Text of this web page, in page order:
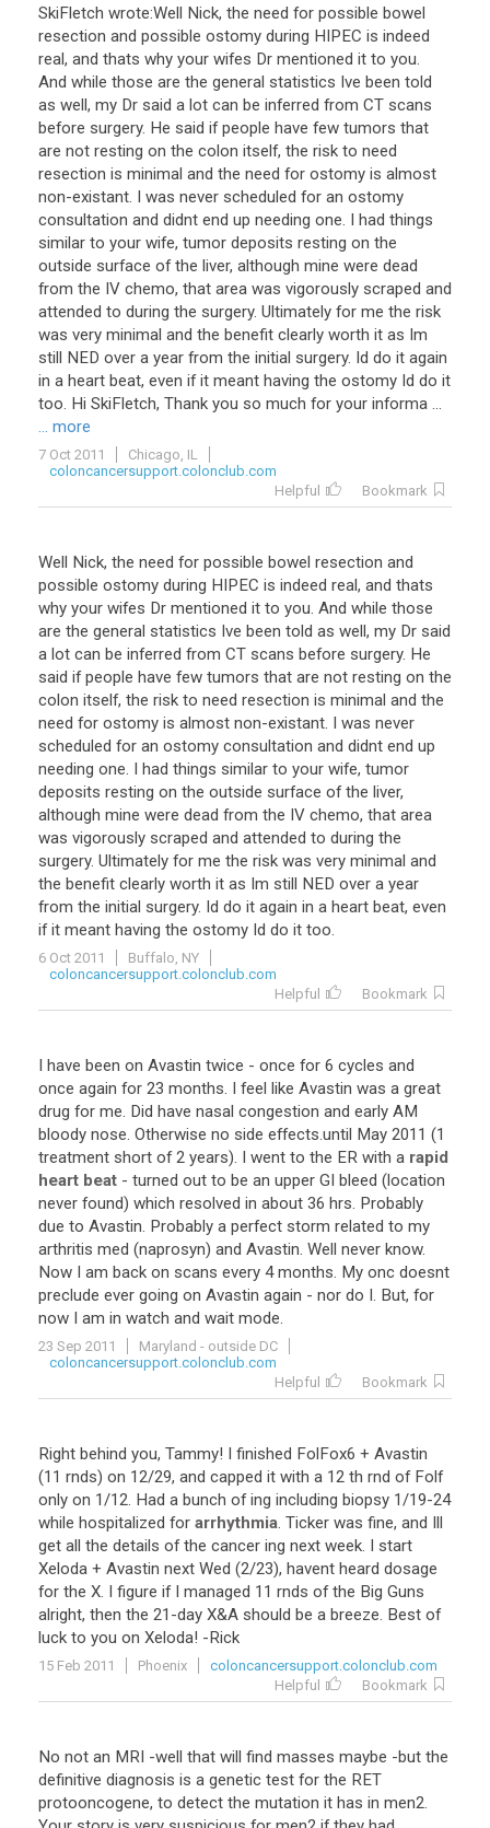
SkiFletch wrote:Well Nick, the need for possible bowel
resection and possible ostomy during HIPEC is indeed
real, and thats why your wifes Dr mentioned it to you.
And while those are the general statistics Ive been told
as well, my Dr said a lot can be inferred from CT scans
before surgery. He said if people have few tumors that
are not resting on the colon itself, the risk to need
resection is minimal and the need for ostomy is almost
non-existant. I was never scheduled for an ostomy
consultation and didnt end up needing one. I had things
similar to your wife, tumor deposits resting on the
outside surface of the liver, although mine were dead
from the IV chemo, that area was vigorously scraped and
attended to during the surgery. Ultimately for me the risk
was very minimal and the benefit clearly worth it as Im
still NED over a year from the initial surgery. Id do it again
in a heart beat, even if it meant having the ostomy Id do it
too. Hi SkiFletch, Thank you so much for your informa ...
... more
7 Oct 2011
Chicago, IL
coloncancersupport.colonclub.com
Helpful
Bookmark
Well Nick, the need for possible bowel resection and
possible ostomy during HIPEC is indeed real, and thats
why your wifes Dr mentioned it to you. And while those
are the general statistics Ive been told as well, my Dr said
a lot can be inferred from CT scans before surgery. He
said if people have few tumors that are not resting on the
colon itself, the risk to need resection is minimal and the
need for ostomy is almost non-existant. I was never
scheduled for an ostomy consultation and didnt end up
needing one. I had things similar to your wife, tumor
deposits resting on the outside surface of the liver,
although mine were dead from the IV chemo, that area
was vigorously scraped and attended to during the
surgery. Ultimately for me the risk was very minimal and
the benefit clearly worth it as Im still NED over a year
from the initial surgery. Id do it again in a heart beat, even
if it meant having the ostomy Id do it too.
6 Oct 2011
Buffalo, NY
coloncancersupport.colonclub.com
Helpful
Bookmark
I have been on Avastin twice - once for 6 cycles and
once again for 23 months. I feel like Avastin was a great
drug for me. Did have nasal congestion and early AM
bloody nose. Otherwise no side effects.until May 2011 (1
treatment short of 2 years). I went to the ER with a rapid
heart beat - turned out to be an upper GI bleed (location
never found) which resolved in about 36 hrs. Probably
due to Avastin. Probably a perfect storm related to my
arthritis med (naprosyn) and Avastin. Well never know.
Now I am back on scans every 4 months. My onc doesnt
preclude ever going on Avastin again - nor do I. But, for
now I am in watch and wait mode.
23 Sep 2011
Maryland - outside DC
coloncancersupport.colonclub.com
Helpful
Bookmark
Right behind you, Tammy! I finished FolFox6 + Avastin
(11 rnds) on 12/29, and capped it with a 12 th rnd of Folf
only on 1/12. Had a bunch of ing including biopsy 1/19-24
while hospitalized for arrhythmia. Ticker was fine, and Ill
get all the details of the cancer ing next week. I start
Xeloda + Avastin next Wed (2/23), havent heard dosage
for the X. I figure if I managed 11 rnds of the Big Guns
alright, then the 21 -day X&A should be a breeze. Best of
luck to you on Xeloda! -Rick
15 Feb 2011 Phoenix
coloncancersupport.colonclub.com
Helpful
Bookmark
No not an MRI -well that will find masses maybe -but the
definitive diagnosis is a genetic test for the RET
protooncogene, to detect the mutation it has in men2.